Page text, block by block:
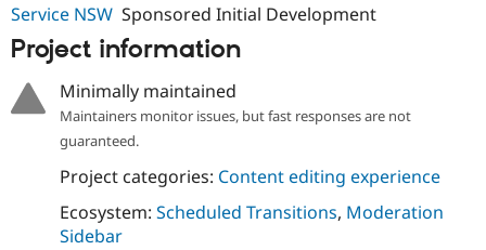
Drupal for
Drupal for
Tourism
Themes
Service NSW Sponsored Initial Development
Project information
Minimally maintained
Maintainers monitor issues, but fast responses are not
guaranteed.
Project categories: Content editing experience
Ecosystem: Scheduled Transitions, Moderation
Sidebar